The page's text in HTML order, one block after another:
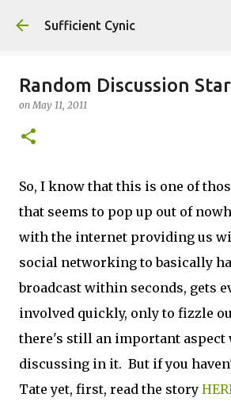
Skip to main content
Sufficient Cynic
Random Discussion
onMay 11, 2011
So, I know that this is one of
that seems to pop up out of
with the internet providing us
social networking to basically
broadcast within seconds, gets
involved quickly, only to fizzle
there's still an important aspect
discussing in it. But if you
Tate yet, first, read the story